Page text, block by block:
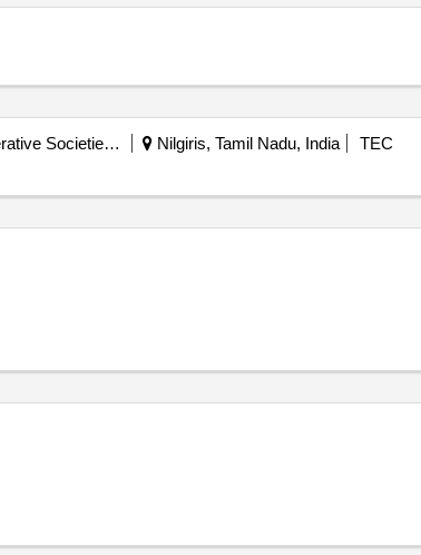
Registrar Of Cooperative Societies||joint Registrar Of Cooperative Societies Ooty||k 708 Nilgiris Cms Nilgiris, Tamil Nadu, India
TEC